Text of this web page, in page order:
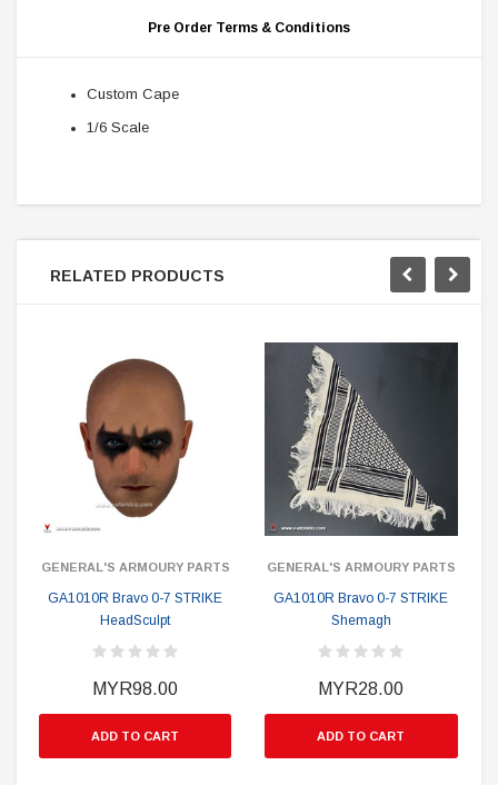
Pre Order Terms & Conditions
Custom Cape
1/6 Scale
RELATED PRODUCTS
GENERAL'S ARMOURY PARTS
GA1010R Bravo 0-7 STRIKE
HeadSculpt
MYR98.00
ADD TO CART
GENERAL'S ARMOURY PARTS
GA1010R Bravo 0-7 STRIKE
Shemagh
MYR28.00
ADD TO CART